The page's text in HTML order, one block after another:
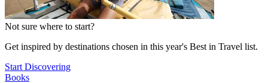
Not sure where to start?
Get inspired by destinations chosen in this year's Best in Travel list.
Start Discovering
Books